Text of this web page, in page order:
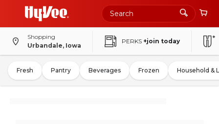
Shopping
Urbandale, Iowa
PERKS +join today
Fresh Pantry Beverages Frozen Household &